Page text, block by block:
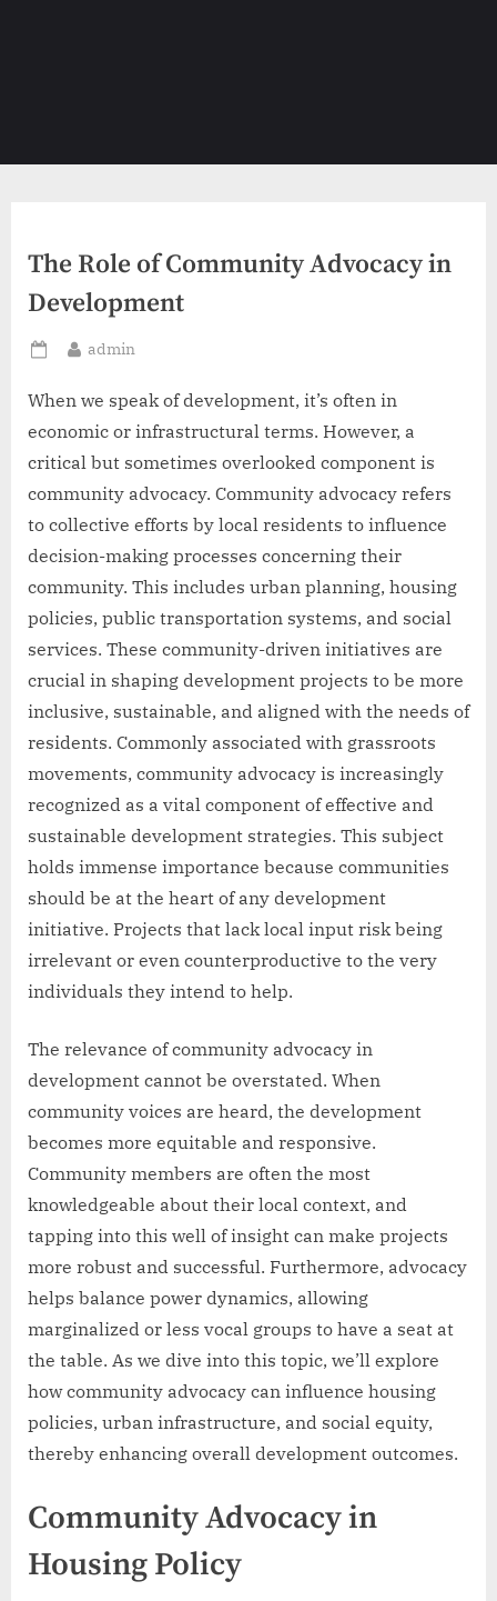
The Role of Community Advocacy in
Development
Posted
By
admin
When we speak of development, it’s often in
economic or infrastructural terms. However, a
critical but sometimes overlooked component is
community advocacy. Community advocacy refers
to collective efforts by local residents to influence
decision-making processes concerning their
community. This includes urban planning, housing
policies, public transportation systems, and social
services. These community-driven initiatives are
crucial in shaping development projects to be more
inclusive, sustainable, and aligned with the needs of
residents. Commonly associated with grassroots
movements, community advocacy is increasingly
recognized as a vital component of effective and
sustainable development strategies. This subject
holds immense importance because communities
should be at the heart of any development
initiative. Projects that lack local input risk being
irrelevant or even counterproductive to the very
individuals they intend to help.
The relevance of community advocacy in
development cannot be overstated. When
community voices are heard, the development
becomes more equitable and responsive.
Community members are often the most
knowledgeable about their local context, and
tapping into this well of insight can make projects
more robust and successful. Furthermore, advocacy
helps balance power dynamics, allowing
marginalized or less vocal groups to have a seat at
the table. As we dive into this topic, we’ll explore
how community advocacy can influence housing
policies, urban infrastructure, and social equity,
thereby enhancing overall development outcomes.
Community Advocacy in
Housing Policy